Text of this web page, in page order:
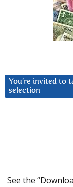
You’re invited to
selection
See the